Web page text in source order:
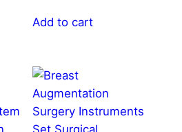
Add to cart